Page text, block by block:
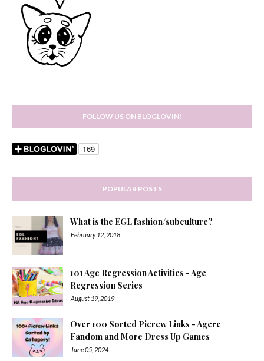
FOLLOW US ON BLOGLOVIN!
POPULAR POSTS
What is the EGL fashion/subculture?
February 12, 2018
101 Age Regression Activities - Age
Regression Series
August 19, 2019
Over 100 Sorted Picrew Links - Agere
Fandom and More Dress Up Games
June 05, 2024